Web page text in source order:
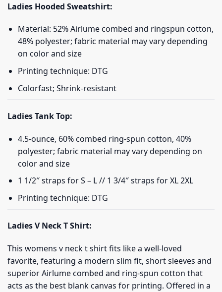
Ladies Hooded Sweatshirt:
Material: 52% Airlume combed and ringspun cotton,
48% polyester; fabric material may vary depending
on color and size
Printing technique: DTG
Colorfast; Shrink-resistant
Ladies Tank Top:
4.5-ounce, 60% combed ring-spun cotton, 40%
polyester; fabric material may vary depending on
color and size
1 1/2″ straps for S – L // 1 3/4″ straps for XL 2XL
Printing technique: DTG
Ladies V Neck T Shirt:
This womens v neck t shirt fits like a well-loved
favorite, featuring a modern slim fit, short sleeves and
superior Airlume combed and ring-spun cotton that
acts as the best blank canvas for printing. Offered in a